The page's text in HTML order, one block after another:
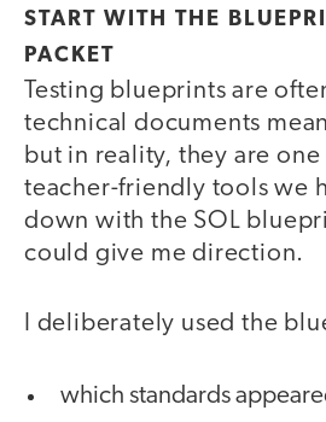
START WITH THE
PACKET
Testing blueprints are
technical documents
but in reality, they are
teacher-friendly tools we
down with the SOL
could give me direction.
I deliberately used the
which standards